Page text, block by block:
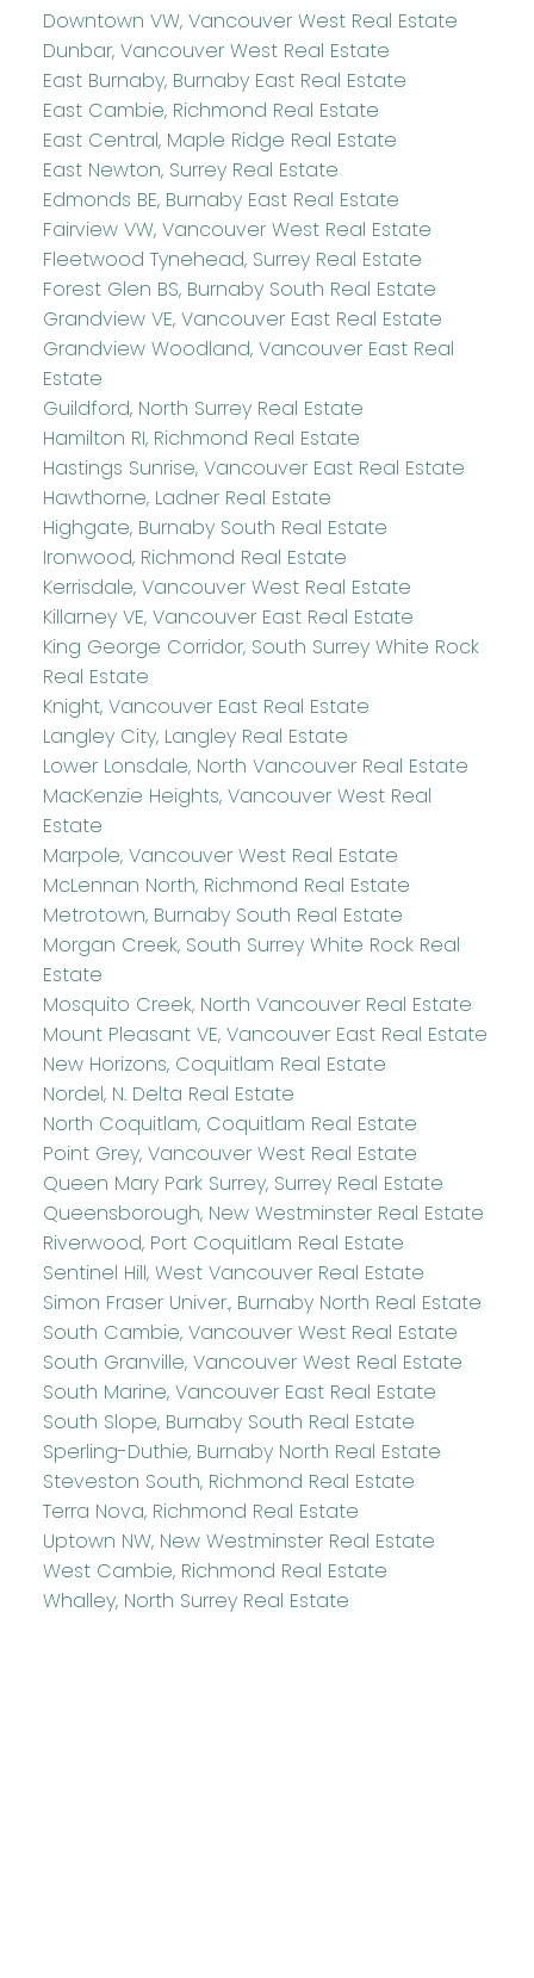
Downtown VW, Vancouver West Real Estate
Dunbar, Vancouver West Real Estate
East Burnaby, Burnaby East Real Estate
East Cambie, Richmond Real Estate
East Central, Maple Ridge Real Estate
East Newton, Surrey Real Estate
Edmonds BE, Burnaby East Real Estate
Fairview VW, Vancouver West Real Estate
Fleetwood Tynehead, Surrey Real Estate
Forest Glen BS, Burnaby South Real Estate
Grandview VE, Vancouver East Real Estate
Grandview Woodland, Vancouver East Real
Estate
Guildford, North Surrey Real Estate
Hamilton RI, Richmond Real Estate
Hastings Sunrise, Vancouver East Real Estate
Hawthorne, Ladner Real Estate
Highgate, Burnaby South Real Estate
Ironwood, Richmond Real Estate
Kerrisdale, Vancouver West Real Estate
Killarney VE, Vancouver East Real Estate
King George Corridor, South Surrey White Rock
Real Estate
Knight, Vancouver East Real Estate
Langley City, Langley Real Estate
Lower Lonsdale, North Vancouver Real Estate
MacKenzie Heights, Vancouver West Real
Estate
Marpole, Vancouver West Real Estate
McLennan North, Richmond Real Estate
Metrotown, Burnaby South Real Estate
Morgan Creek, South Surrey White Rock Real
Estate
Mosquito Creek, North Vancouver Real Estate
Mount Pleasant VE, Vancouver East Real Estate
New Horizons, Coquitlam Real Estate
Nordel, N. Delta Real Estate
North Coquitlam, Coquitlam Real Estate
Point Grey, Vancouver West Real Estate
Queen Mary Park Surrey, Surrey Real Estate
Queensborough, New Westminster Real Estate
Riverwood, Port Coquitlam Real Estate
Sentinel Hill, West Vancouver Real Estate
Simon Fraser Univer., Burnaby North Real Estate
South Cambie, Vancouver West Real Estate
South Granville, Vancouver West Real Estate
South Marine, Vancouver East Real Estate
South Slope, Burnaby South Real Estate
Sperling-Duthie, Burnaby North Real Estate
Steveston South, Richmond Real Estate
Terra Nova, Richmond Real Estate
Uptown NW, New Westminster Real Estate
West Cambie, Richmond Real Estate
Whalley, North Surrey Real Estate